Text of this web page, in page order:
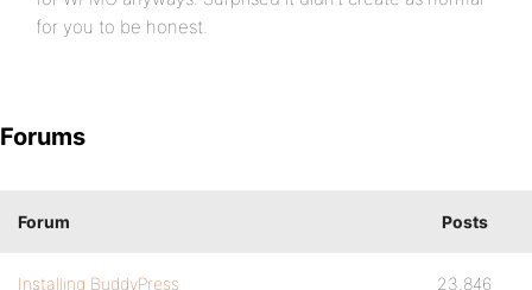
for you to be honest.
Forums
Forum Posts
Installing BuddyPress 23,846